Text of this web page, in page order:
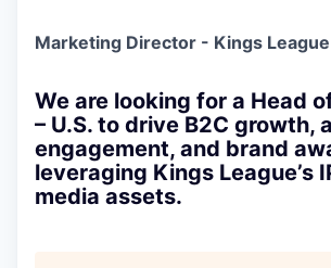
Marketing Director - Kings League
We are looking for a Head
– U.S. to drive B2C growth,
engagement, and brand
leveraging Kings League’s
media assets.